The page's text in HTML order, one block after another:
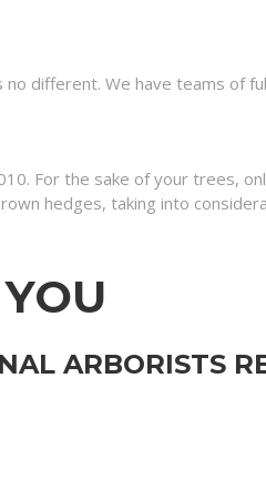
different. We have teams of
For the sake of your trees,
hedges, taking into
ARBORISTS